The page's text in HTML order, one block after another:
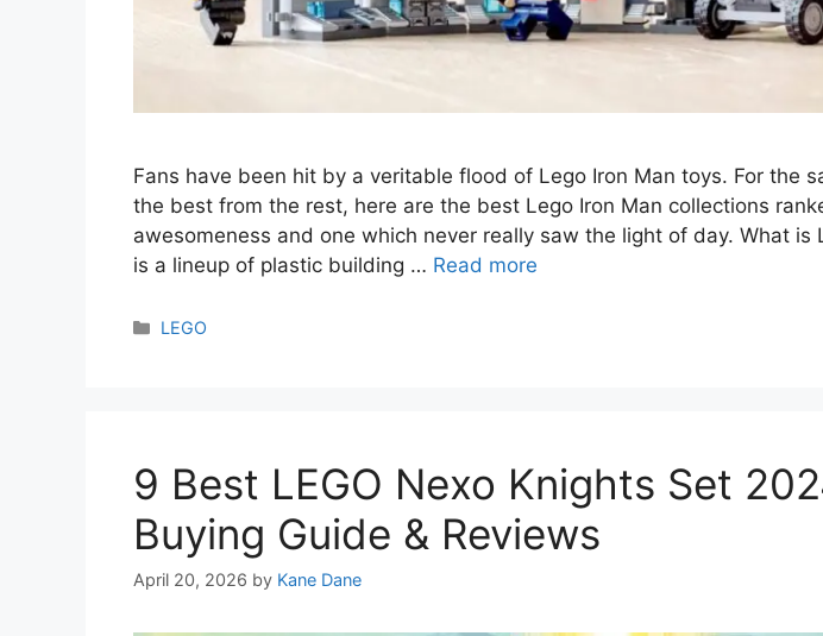
Fans have been hit by a veritable flood of Lego Iron Man toys. For the
the best from the rest, here are the best Lego Iron Man collections
awesomeness and one which never really saw the light of day. What is
is a lineup of plastic building … Read more
Categories
LEGO
9 Best LEGO Nexo Knights Set
Buying Guide & Reviews
April 20, 2026 by Kane Dane